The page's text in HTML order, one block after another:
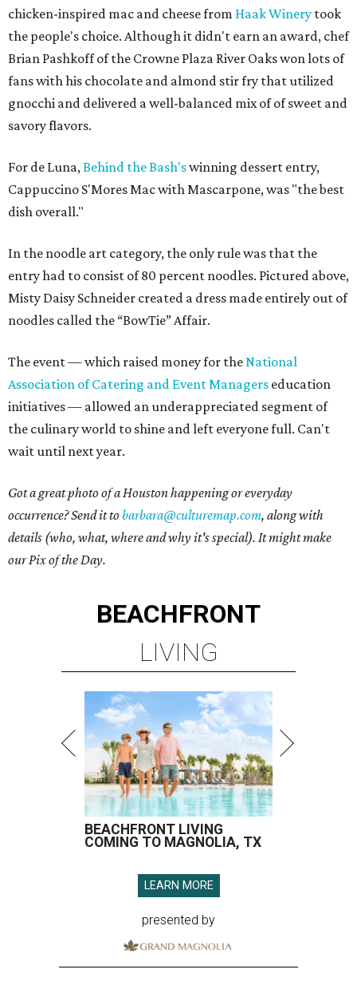
chicken-inspired mac and cheese from Haak Winery took
the people's choice. Although it didn't earn an award, chef
Brian Pashkoff of the Crowne Plaza River Oaks won lots of
fans with his chocolate and almond stir fry that utilized
gnocchi and delivered a well-balanced mix of of sweet and
savory flavors.
For de Luna,Behind the Bash'swinning dessert entry,
Cappuccino S'Mores Mac with Mascarpone, was "the best
dish overall."
In the noodle art category, the only rule was that the
entry had to consist of 80 percent noodles. Pictured above,
Misty Daisy Schneider created a dress made entirely out of
noodles called the “BowTie” Affair.
The event — which raised money for theNational
Association of Catering and Event Managers education
initiatives — allowed an underappreciated segment of
the culinary world to shine and left everyone full. Can't
wait until next year.
Got a great photo of a Houston happening or everyday
occurrence? Send it tobarbara@culturemap.com, along with
details (who, what, where and why it's special). It might make
our Pix of the Day.
BEACHFRONT
LIVING
BEACHFRONT LIVING
COMING TO MAGNOLIA, TX
LEARN MORE
presented by